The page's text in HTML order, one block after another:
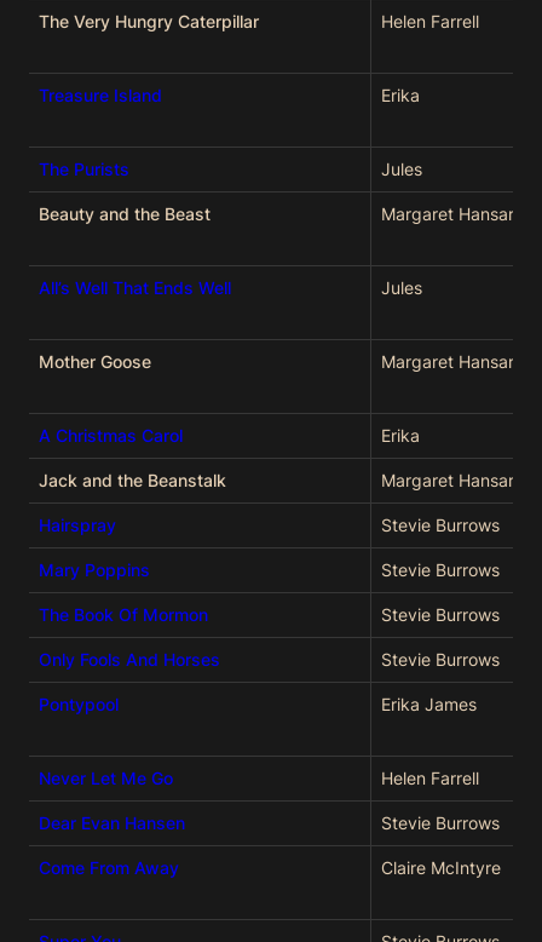
The Very Hungry Caterpillar Helen Farrell
Treasure Island Erika
The Purists Jules
Beauty and the Beast Margaret Hansard
All’s Well That Ends Well Jules
Mother Goose Margaret Hansard
A Christmas Carol Erika
Jack and the Beanstalk Margaret Hansard
Hairspray Stevie Burrows
Mary Poppins Stevie Burrows
The Book Of Mormon Stevie Burrows
Only Fools And Horses Stevie Burrows
Pontypool Erika James
Never Let Me Go Helen Farrell
Dear Evan Hansen Stevie Burrows
Come From Away Claire McIntyre